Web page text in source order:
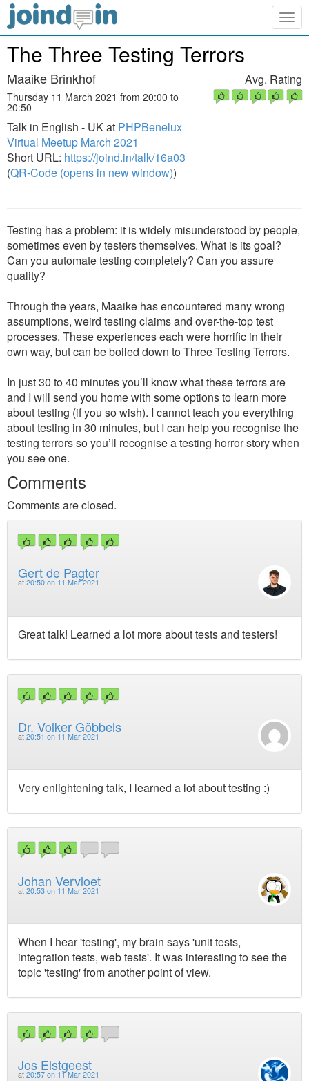
The Three Testing Terrors
Maaike Brinkhof
Thursday 11 March 2021 from 20:00 to
20:50
Talk in English - UK at PHPBenelux
Virtual Meetup March 2021
Short URL: https://joind.in/talk/16a03
(QR-Code (opens in new window))
Avg. Rating
Testing has a problem: it is widely misunderstood by people,
sometimes even by testers themselves. What is its goal?
Can you automate testing completely? Can you assure
quality?
Through the years, Maaike has encountered many wrong
assumptions, weird testing claims and over-the-top test
processes. These experiences each were horrific in their
own way, but can be boiled down to Three Testing Terrors.
In just 30 to 40 minutes you’ll know what these terrors are
and I will send you home with some options to learn more
about testing (if you so wish). I cannot teach you everything
about testing in 30 minutes, but I can help you recognise the
testing terrors so you’ll recognise a testing horror story when
you see one.
Comments
Comments are closed.
Gert de Pagter
at 20:50 on 11 Mar 2021
Great talk! Learned a lot more about tests and testers!
Dr. Volker Göbbels
at 20:51 on 11 Mar 2021
Very enlightening talk, I learned a lot about testing :)
Johan Vervloet
at 20:53 on 11 Mar 2021
When I hear 'testing', my brain says 'unit tests,
integration tests, web tests'. It was interesting to see the
topic 'testing' from another point of view.
Jos Elstgeest
at 20:57 on 11 Mar 2021